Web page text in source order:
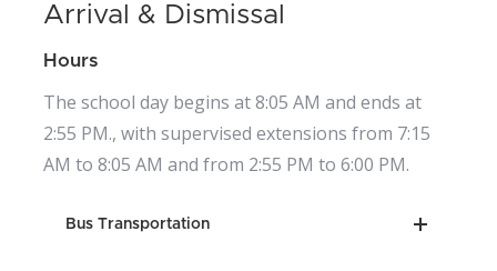
Arrival & Dismissal
Hours
The school day begins at 8:05 AM and ends at
2:55 PM., with supervised extensions from 7:15
AM to 8:05 AM and from 2:55 PM to 6:00 PM.
Bus Transportation